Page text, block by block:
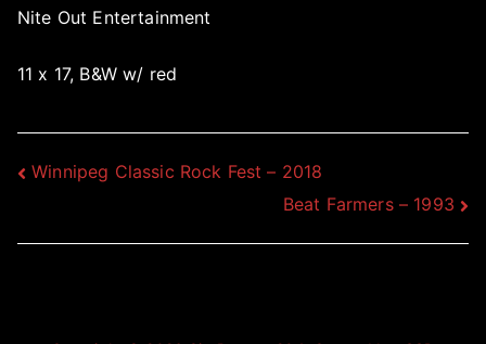
Nite Out Entertainment
11 x 17, B&W w/ red
Post
Winnipeg Classic Rock Fest – 2018
Beat Farmers – 1993